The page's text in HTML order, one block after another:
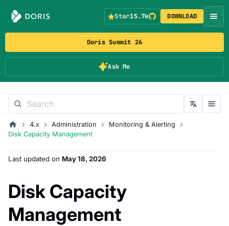
Doris Summit 26
Ask Me
Star15.7k DOWNLOAD
4.x Administration
Monitoring & Alerting
Disk Capacity Management
Last updated on May 18, 2026
Disk Capacity
Management